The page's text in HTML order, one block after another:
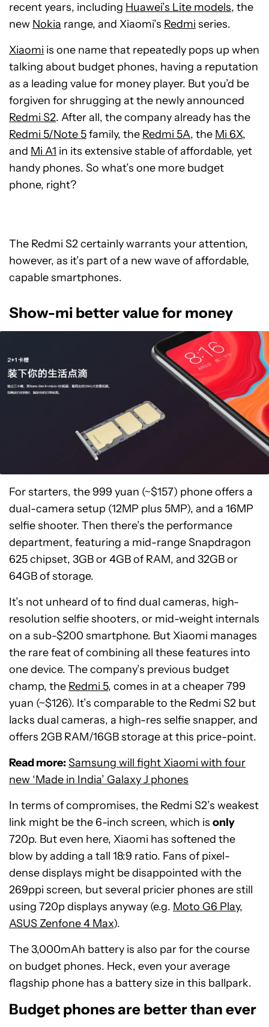
recent years, including Huawei’s Lite models, the
new Nokia range, and Xiaomi’s Redmi series.
Xiaomi is one name that repeatedly pops up when
talking about budget phones, having a reputation
as a leading value for money player. But you’d be
forgiven for shrugging at the newly announced
Redmi S2. After all, the company already has the
Redmi 5/Note 5family, the Redmi 5A, the Mi 6X,
and Mi A1 in its extensive stable of affordable, yet
handy phones. So what’s one more budget
phone, right?
The Redmi S2 certainly warrants your attention,
however, as it’s part of a new wave of affordable,
capable smartphones.
Show-mi better value for money
For starters, the 999 yuan (~$157) phone offers a
dual-camera setup (12MP plus 5MP), and a 16MP
selfie shooter. Then there’s the performance
department, featuring a mid-range Snapdragon
625 chipset, 3GB or 4GB of RAM, and 32GB or
64GB of storage.
It’s not unheard of to find dual cameras, high-
resolution selfie shooters, or mid-weight internals
on a sub-$200 smartphone. But Xiaomi manages
the rare feat of combining all these features into
one device. The company’s previous budget
champ, the Redmi 5, comes in at a cheaper 799
yuan (~$126). It’s comparable to the Redmi S2 but
lacks dual cameras, a high-res selfie snapper, and
offers 2GB RAM/16GB storage at this price-point.
Read more: Samsung will fight Xiaomi with four
new ‘Made in India’ Galaxy J phones
In terms of compromises, the Redmi S2’s weakest
link might be the 6-inch screen, which is only
720p. But even here, Xiaomi has softened the
blow by adding a tall 18:9 ratio. Fans of pixel-
dense displays might be disappointed with the
269ppi screen, but several pricier phones are still
using 720p displays anyway (e.g. Moto G6 Play,
ASUS Zenfone 4 Max).
The 3,000mAh battery is also par for the course
on budget phones. Heck, even your average
flagship phone has a battery size in this ballpark.
Budget phones are better than ever